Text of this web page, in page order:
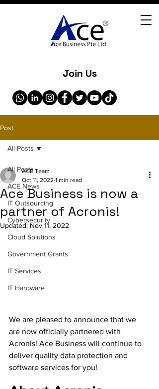
Join Us
Post
All Posts
ACE News
IT Outsourcing
Cybersecurity
Cloud Solutions
Government Grants
IT Services
IT Hardware
All Posts
Ace Business is now a
partner of Acronis!
ACE Team
Oct 11, 2022 1 min read
Updated: Nov 11, 2022
We are pleased to announce that we
are now officially partnered with
Acronis! Ace Business will continue to
deliver quality data protection and
software services for you!